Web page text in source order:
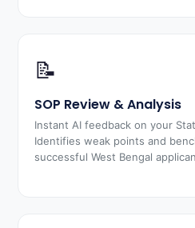
📝
SOP Review & Analysis
Instant AI feedback on your
Identifies weak points and
successful West Bengal